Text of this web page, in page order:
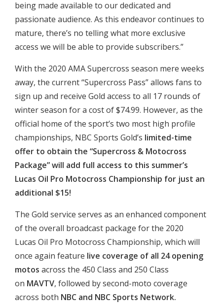
being made available to our dedicated and
passionate audience. As this endeavor continues to
mature, there’s no telling what more exclusive
access we will be able to provide subscribers.”
With the 2020 AMA Supercross season mere weeks
away, the current “Supercross Pass” allows fans to
sign up and receive Gold access to all 17 rounds of
winter season for a cost of $74.99. However, as the
official home of the sport’s two most high profile
championships, NBC Sports Gold’s limited-time
offer to obtain the “Supercross & Motocross
Package” will add full access to this summer’s
Lucas Oil Pro Motocross Championship for just an
additional $15!
The Gold service serves as an enhanced component
of the overall broadcast package for the 2020
Lucas Oil Pro Motocross Championship, which will
once again feature live coverage of all 24 opening
motos across the 450 Class and 250 Class
on MAVTV, followed by second-moto coverage
across both NBC and NBC Sports Network.